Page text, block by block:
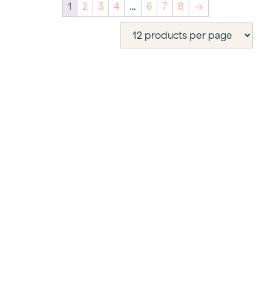
1 2 3 4 … 6 7 8 →